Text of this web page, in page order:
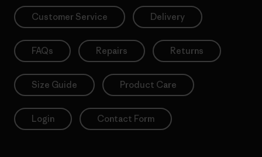
Customer Service Delivery
FAQs Repairs Returns
Size Guide Product Care
Login Contact Form